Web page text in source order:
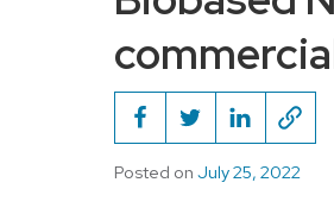
Posted on July 25, 2022